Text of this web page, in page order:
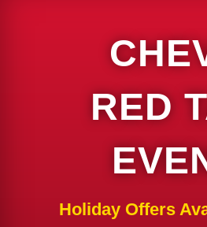
RED
Holiday Offers